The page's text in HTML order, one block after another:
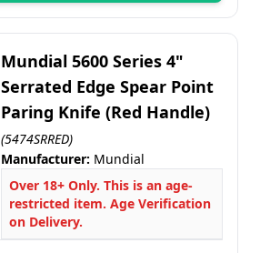
Mundial 5600 Series 4"
Serrated Edge Spear Point
Paring Knife (Red Handle)
(5474SRRED)
Manufacturer: Mundial
Over 18+ Only. This is an age-
restricted item. Age Verification
on Delivery.